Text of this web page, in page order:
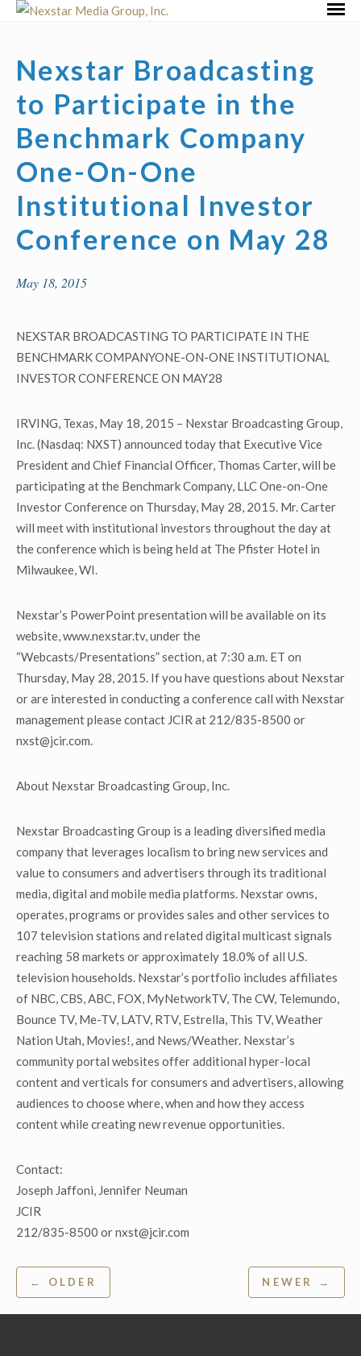
Skip
Nexstar Broadcasting
to Participate in the
Benchmark Company
One-On-One
Institutional Investor
Conference on May 28
May 18, 2015
NEXSTAR BROADCASTING TO PARTICIPATE IN THE
BENCHMARK COMPANYONE-ON-ONE INSTITUTIONAL
INVESTOR CONFERENCE ON MAY28
IRVING, Texas, May 18, 2015 – Nexstar Broadcasting Group,
Inc. (Nasdaq: NXST) announced today that Executive Vice
President and Chief Financial Officer, Thomas Carter, will be
participating at the Benchmark Company, LLC One-on-One
Investor Conference on Thursday, May 28, 2015. Mr. Carter
will meet with institutional investors throughout the day at
the conference which is being held at The Pfister Hotel in
Milwaukee, WI.
Nexstar’s PowerPoint presentation will be available on its
website, www.nexstar.tv, under the
“Webcasts/Presentations” section, at 7:30 a.m. ET on
Thursday, May 28, 2015. If you have questions about Nexstar
or are interested in conducting a conference call with Nexstar
management please contact JCIR at 212/835-8500 or
nxst@jcir.com.
About Nexstar Broadcasting Group, Inc.
Nexstar Broadcasting Group is a leading diversified media
company that leverages localism to bring new services and
value to consumers and advertisers through its traditional
media, digital and mobile media platforms. Nexstar owns,
operates, programs or provides sales and other services to
107 television stations and related digital multicast signals
reaching 58 markets or approximately 18.0% of all U.S.
television households. Nexstar’s portfolio includes affiliates
of NBC, CBS, ABC, FOX, MyNetworkTV, The CW, Telemundo,
Bounce TV, Me-TV, LATV, RTV, Estrella, This TV, Weather
Nation Utah, Movies!, and News/Weather. Nexstar’s
community portal websites offer additional hyper-local
content and verticals for consumers and advertisers, allowing
audiences to choose where, when and how they access
content while creating new revenue opportunities.
Contact:
Joseph Jaffoni, Jennifer Neuman
JCIR
212/835-8500 or nxst@jcir.com
Post
navigation
← OLDER NEWER →